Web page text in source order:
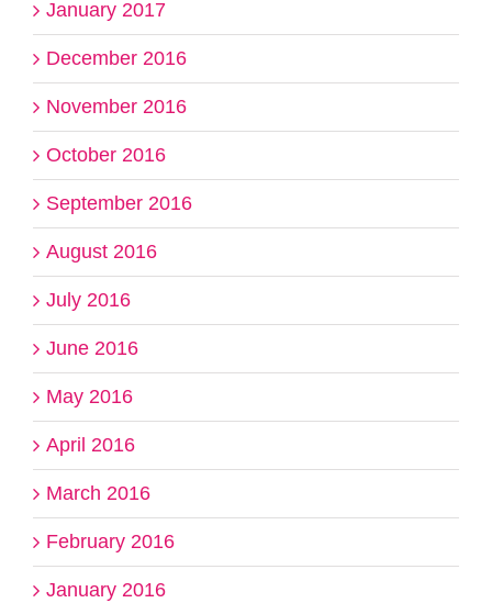
January 2017
December 2016
November 2016
October 2016
September 2016
August 2016
July 2016
June 2016
May 2016
April 2016
March 2016
February 2016
January 2016